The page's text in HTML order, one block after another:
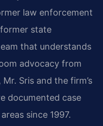
law enforcement
state
that understands
advocacy from
Sris and the firm’s
documented case
since 1997.